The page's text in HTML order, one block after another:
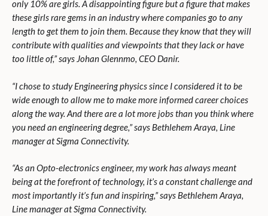
only 10% are girls. A disappointing figure but a figure that makes
these girls rare gems in an industry where companies go to any
length to get them to join them. Because they know that they will
contribute with qualities and viewpoints that they lack or have
too little of,” says Johan Glennmo, CEO Danir.
“I chose to study Engineering physics since I considered it to be
wide enough to allow me to make more informed career choices
along the way. And there are a lot more jobs than you think where
you need an engineering degree,” says Bethlehem Araya, Line
manager at Sigma Connectivity.
“As an Opto-electronics engineer, my work has always meant
being at the forefront of technology, it’s a constant challenge and
most importantly it’s fun and inspiring,” says Bethlehem Araya,
Line manager at Sigma Connectivity.